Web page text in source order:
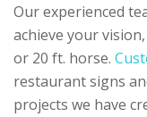
Our experienced
achieve your
or 20 ft. horse.
restaurant signs
projects we have